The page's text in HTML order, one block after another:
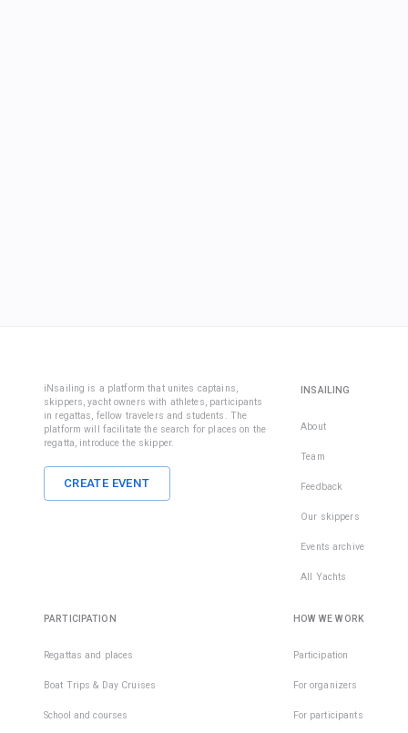
iNsailing is a platform that unites captains,
skippers, yacht owners with athletes, participants
in regattas, fellow travelers and students. The
platform will facilitate the search for places on the
regatta, introduce the skipper.
CREATE EVENT
INSAILING
About
Team
Feedback
Our skippers
Events archive
All Yachts
PARTICIPATION
Regattas and places
Boat Trips & Day Cruises
School and courses
HOW WE WORK
Participation
For organizers
For participants